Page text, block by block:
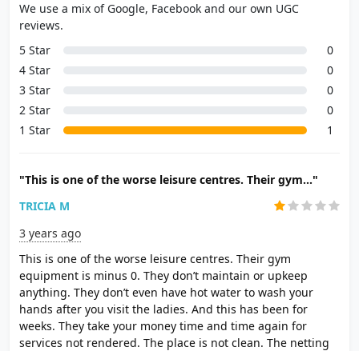
We use a mix of Google, Facebook and our own UGC
reviews.
5 Star
0
4 Star
0
3 Star
0
2 Star
0
1 Star
1
"This is one of the worse leisure centres. Their gym..."
TRICIA M
3 years ago
This is one of the worse leisure centres. Their gym
equipment is minus 0. They don’t maintain or upkeep
anything. They don’t even have hot water to wash your
hands after you visit the ladies. And this has been for
weeks. They take your money time and time again for
services not rendered. The place is not clean. The netting